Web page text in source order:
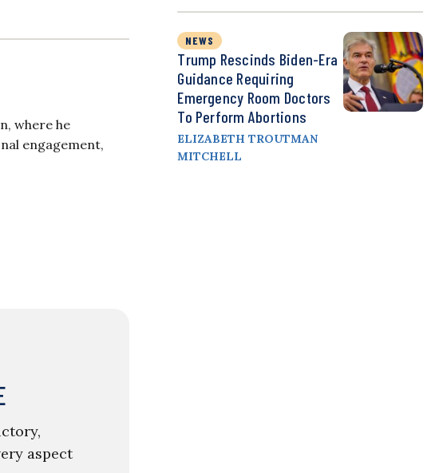
where he
engagement,
aspect
NEWS
Trump Rescinds Biden-Era
Guidance Requiring
Emergency Room Doctors
To Perform Abortions
ELIZABETH TROUTMAN
MITCHELL